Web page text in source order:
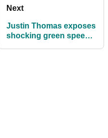
Next
Justin Thomas exposes
shocking green speed